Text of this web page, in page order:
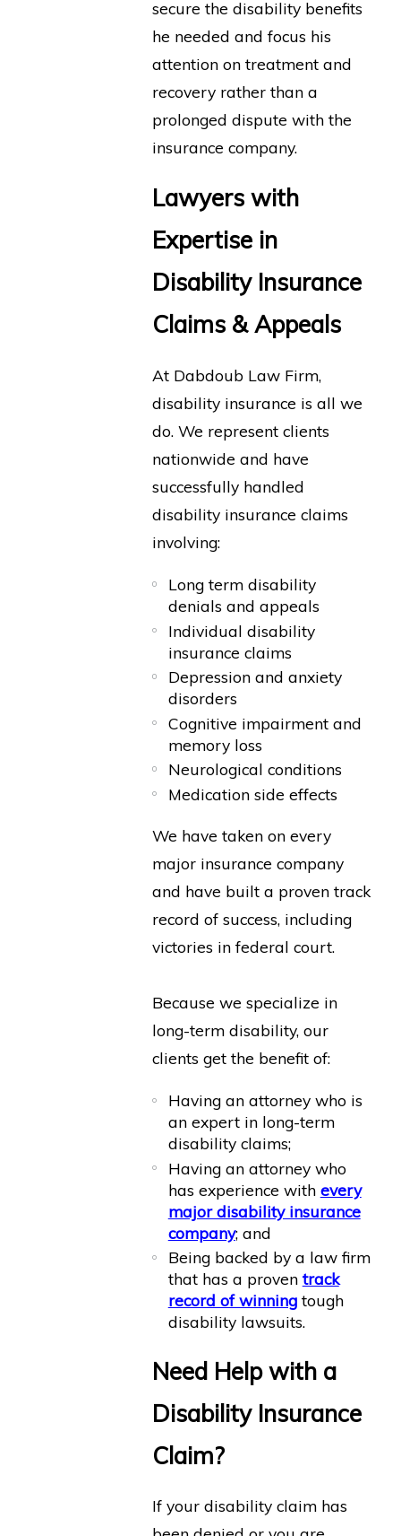
secure the disability benefits
he needed and focus his
attention on treatment and
recovery rather than a
prolonged dispute with the
insurance company.
Lawyers with
Expertise in
Disability Insurance
Claims & Appeals
At Dabdoub Law Firm,
disability insurance is all we
do. We represent clients
nationwide and have
successfully handled
disability insurance claims
involving:
Long term disability
denials and appeals
Individual disability
insurance claims
Depression and anxiety
disorders
Cognitive impairment and
memory loss
Neurological conditions
Medication side effects
We have taken on every
major insurance company
and have built a proven track
record of success, including
victories in federal court.
Because we specialize in
long-term disability, our
clients get the benefit of:
Having an attorney who is
an expert in long-term
disability claims;
Having an attorney who
has experience with every
major disability insurance
company; and
Being backed by a law firm
that has a proven track
record of winningtough
disability lawsuits.
Need Help with a
Disability Insurance
Claim?
If your disability claim has